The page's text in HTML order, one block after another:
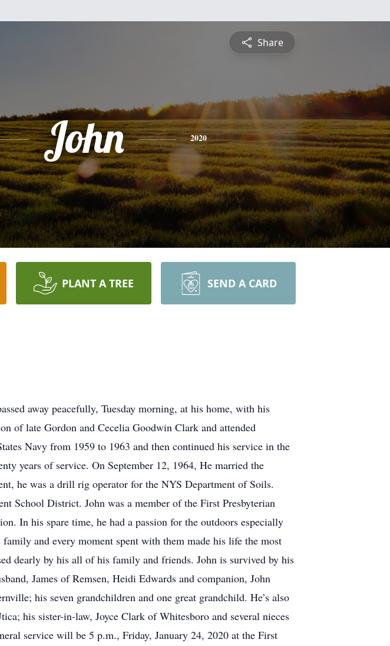
Share
John 2020
PLANT A TREE SEND A CARD
away peacefully, Tuesday morning, at his home, with his
of late Gordon and Cecelia Goodwin Clark and attended
Navy from 1959 to 1963 and then continued his service in the
years of service. On September 12, 1964, He married the
he was a drill rig operator for the NYS Department of Soils.
School District. John was a member of the First Presbyterian
In his spare time, he had a passion for the outdoors especially
and every moment spent with them made his life the most
dearly by his all of his family and friends. John is survived by his
James of Remsen, Heidi Edwards and companion, John
his seven grandchildren and one great grandchild. He’s also
his sister-in-law, Joyce Clark of Whitesboro and several nieces
service will be 5 p.m., Friday, January 24, 2020 at the First